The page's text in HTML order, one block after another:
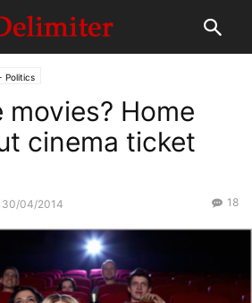
Politics
Home
cinema ticket
30/04/2014 18